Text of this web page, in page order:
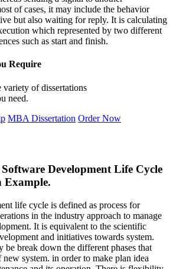
of cases, it may include the behavior
but also waiting for reply. It is calculating
which represented by two different
such as start and finish.
Require
of dissertations
need.
MBA Dissertation Order Now
Development Life Cycle
Example.
life cycle is defined as process for
in the industry approach to manage
It is equivalent to the scientific
and initiatives towards system.
break down the different phases that
new system. in order to make plan idea